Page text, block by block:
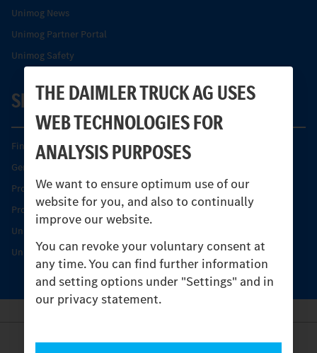
THE DAIMLER TRUCK AG USES
WEB TECHNOLOGIES FOR
ANALYSIS PURPOSES
We want to ensure optimum use of our
website for you, and also to continually
improve our website.
You can revoke your voluntary consent at
any time. You can find further information
and setting options under "Settings" and in
our privacy statement.
Unimog News
Unimog Partner Portal
Unimog Safety
SERVICE
Find your Partner
Genuine parts
Product Highlights
Protecting and maintaining value
Unimog Service & Parts
Unimog Service Days